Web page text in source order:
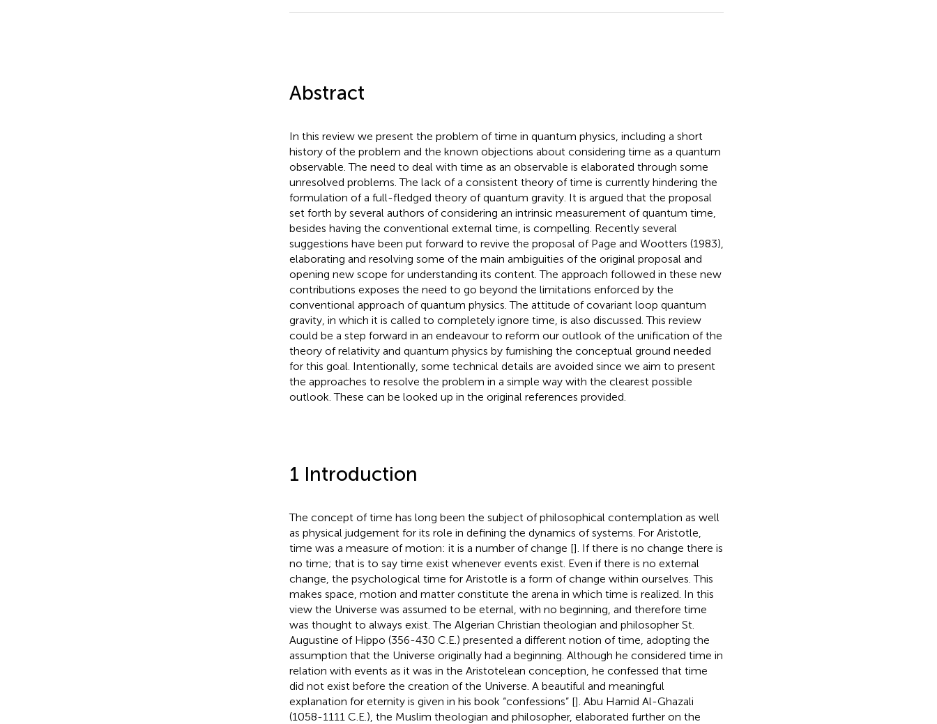
Abstract
In this review we present the problem of time in quantum physics, including a short
history of the problem and the known objections about considering time as a quantum
observable. The need to deal with time as an observable is elaborated through some
unresolved problems. The lack of a consistent theory of time is currently hindering the
formulation of a full-fledged theory of quantum gravity. It is argued that the proposal
set forth by several authors of considering an intrinsic measurement of quantum time,
besides having the conventional external time, is compelling. Recently several
suggestions have been put forward to revive the proposal of Page and Wootters (1983),
elaborating and resolving some of the main ambiguities of the original proposal and
opening new scope for understanding its content. The approach followed in these new
contributions exposes the need to go beyond the limitations enforced by the
conventional approach of quantum physics. The attitude of covariant loop quantum
gravity, in which it is called to completely ignore time, is also discussed. This review
could be a step forward in an endeavour to reform our outlook of the unification of the
theory of relativity and quantum physics by furnishing the conceptual ground needed
for this goal. Intentionally, some technical details are avoided since we aim to present
the approaches to resolve the problem in a simple way with the clearest possible
outlook. These can be looked up in the original references provided.
1 Introduction
The concept of time has long been the subject of philosophical contemplation as well
as physical judgement for its role in defining the dynamics of systems. For Aristotle,
time was a measure of motion: it is a number of change []. If there is no change there is
no time; that is to say time exist whenever events exist. Even if there is no external
change, the psychological time for Aristotle is a form of change within ourselves. This
makes space, motion and matter constitute the arena in which time is realized. In this
view the Universe was assumed to be eternal, with no beginning, and therefore time
was thought to always exist. The Algerian Christian theologian and philosopher St.
Augustine of Hippo (356-430 C.E.) presented a different notion of time, adopting the
assumption that the Universe originally had a beginning. Although he considered time in
relation with events as it was in the Aristotelean conception, he confessed that time
did not exist before the creation of the Universe. A beautiful and meaningful
explanation for eternity is given in his book “confessions” []. Abu Hamid Al-Ghazali
(1058-1111 C.E.), the Muslim theologian and philosopher, elaborated further on the